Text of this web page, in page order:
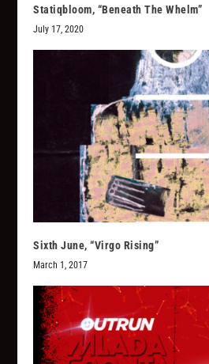
Statiqbloom, “Beneath The Whelm”
July 17, 2020
Sixth June, “Virgo Rising”
March 1, 2017